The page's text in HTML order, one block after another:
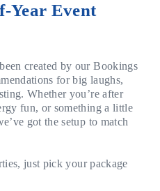
Year Event
created by our Bookings
for big laughs,
Whether you’re after
fun, or something a little
got the setup to match
just pick your package